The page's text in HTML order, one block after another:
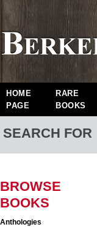
HOME
PAGE
RARE
BOOKS
SEARCH FOR
BROWSE
BOOKS
Anthologies